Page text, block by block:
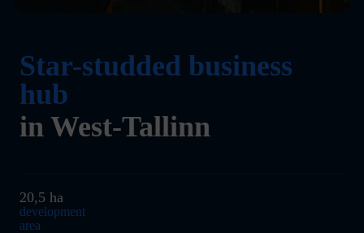
Star-studded business
hub
in West-Tallinn
20,5 ha
development
area